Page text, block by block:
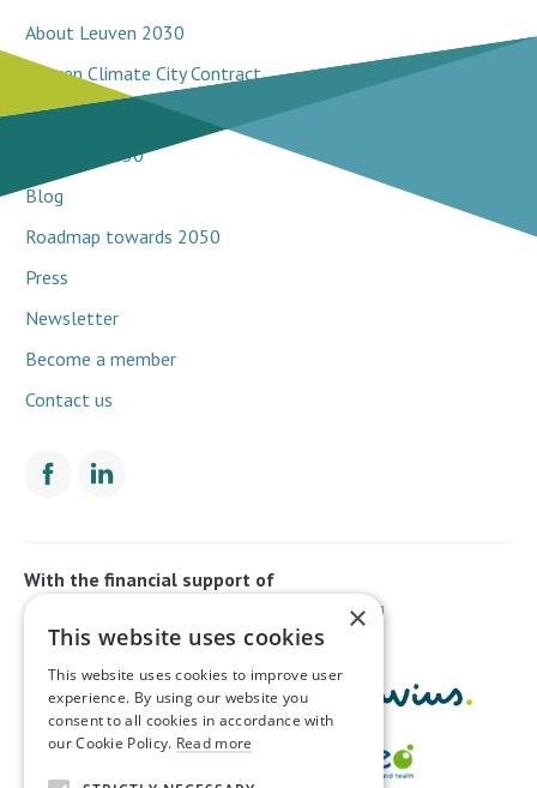
About Leuven 2030
Leuven Climate City Contract
Breakthrough projects
Network 2030
Blog
Roadmap towards 2050
Press
Newsletter
Become a member
Contact us
With the financial support of
×
This website uses cookies
This website uses cookies to improve user
experience. By using our website you
consent to all cookies in accordance with
our Cookie Policy. Read more